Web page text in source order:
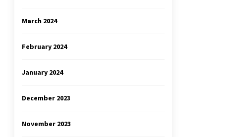
March 2024
February 2024
January 2024
December 2023
November 2023